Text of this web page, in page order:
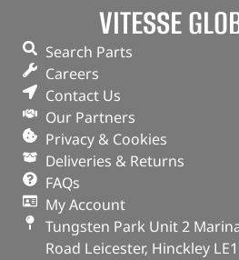
VITESSE
Search Parts
Careers
Contact Us
Our Partners
Privacy & Cookies
Deliveries & Returns
FAQs
My Account
Tungsten Park Unit 2
Road Leicester, Hinckley